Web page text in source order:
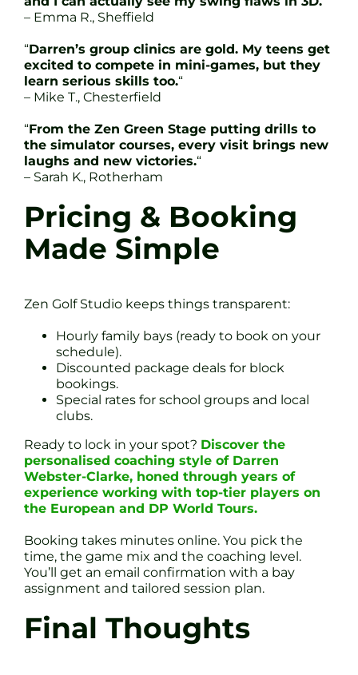
– Emma R., Sheffield
“Darren’s group clinics are gold. My teens get
excited to compete in mini-games, but they
learn serious skills too.“
– Mike T., Chesterfield
“From the Zen Green Stage putting drills to
the simulator courses, every visit brings new
laughs and new victories.“
– Sarah K., Rotherham
Pricing & Booking
Made Simple
Zen Golf Studio keeps things transparent:
Hourly family bays (ready to book on your
schedule).
Discounted package deals for block
bookings.
Special rates for school groups and local
clubs.
Ready to lock in your spot? Discover the
personalised coaching style of Darren
Webster-Clarke, honed through years of
experience working with top-tier players on
the European and DP World Tours.
Booking takes minutes online. You pick the
time, the game mix and the coaching level.
You’ll get an email confirmation with a bay
assignment and tailored session plan.
Final Thoughts